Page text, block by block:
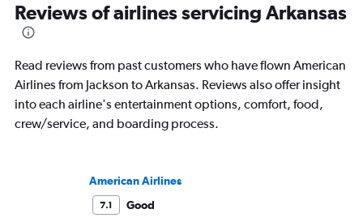
Reviews of airlines servicing Arkansas
Read reviews from past customers who have flown American
Airlines from Jackson to Arkansas. Reviews also offer insight
into each airline's entertainment options, comfort, food,
crew/service, and boarding process.
American Airlines
7.1 Good